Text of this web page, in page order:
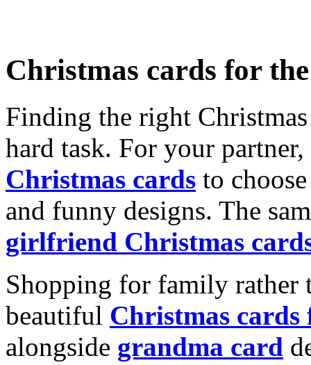
Christmas cards for
Finding the right
hard task. For your
Christmas cards to
and funny designs. The
girlfriend Christmas
Shopping for family rather
beautiful Christmas cards
alongside grandma card